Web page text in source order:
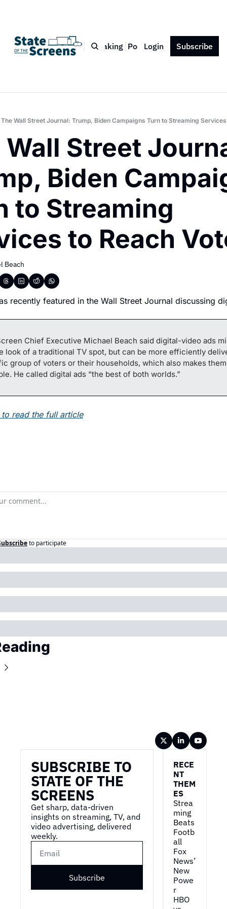
Bio Blog Book Speaking Podcast Press Contact
Login Subscribe
The Wall Street Journal: Trump, Biden Campaigns Turn to Streaming
Wall Street
Biden
to Streaming
to Reach
Beach
recently featured in the Wall Street Journal discussing
Chief Executive Michael Beach said digital-video ads
look of a traditional TV spot, but can be more efficiently
group of voters or their households, which also makes
He called digital ads “the best of both worlds.”
read the full article
to participate
SUBSCRIBE TO
STATE OF THE
SCREENS
Get sharp, data-driven
insights on streaming, TV, and
video advertising, delivered
weekly.
Subscribe
RECE
NT
THEM
ES
Strea
ming
Beats
Footb
all
Fox
News’
New
Powe
r
HBO